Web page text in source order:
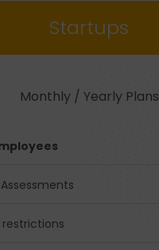
Startups
Monthly / Yearly Plans